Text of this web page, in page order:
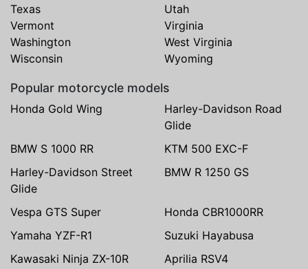
Texas
Utah
Vermont
Virginia
Washington
West Virginia
Wisconsin
Wyoming
Popular motorcycle models
Honda Gold Wing
Harley-Davidson Road
Glide
BMW S 1000 RR
KTM 500 EXC-F
Harley-Davidson Street
Glide
BMW R 1250 GS
Vespa GTS Super
Honda CBR1000RR
Yamaha YZF-R1
Suzuki Hayabusa
Kawasaki Ninja ZX-10R
Aprilia RSV4